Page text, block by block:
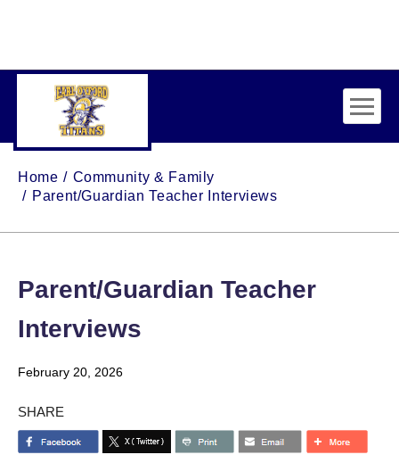
Home
Community & Family
Parent/Guardian Teacher Interviews
Parent/Guardian Teacher
Interviews
February 20, 2026
SHARE